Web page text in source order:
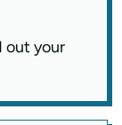
out your